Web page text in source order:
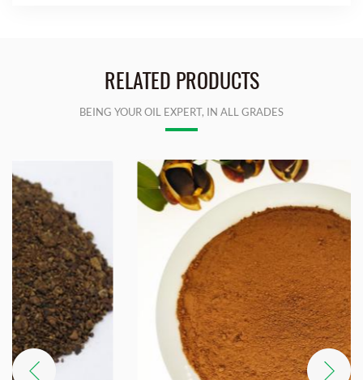
RELATED PRODUCTS
BEING YOUR OIL EXPERT, IN ALL GRADES